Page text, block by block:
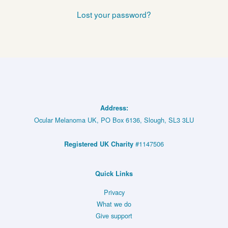
Lost your password?
Address:
Ocular Melanoma UK, PO Box 6136, Slough, SL3 3LU
Registered UK Charity #1147506
Quick Links
Privacy
What we do
Give support